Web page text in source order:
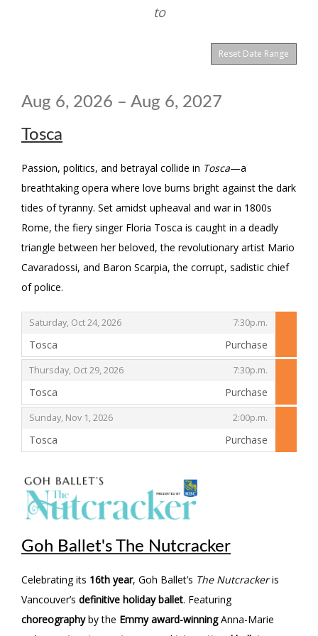
to
Reset Date Range
Aug 6, 2026 – Aug 6, 2027
Tosca
Passion, politics, and betrayal collide in Tosca—a
breathtaking opera where love burns bright against the dark
tides of tyranny. Set amidst upheaval and war in 1800s
Rome, the fiery singer Floria Tosca is caught in a deadly
triangle between her beloved, the revolutionary artist Mario
Cavaradossi, and Baron Scarpia, the corrupt, sadistic chief
of police.
Saturday, Oct 24, 2026
, 7:30p.m.
,
Tosca
,
Purchase
Thursday, Oct 29, 2026
, 7:30p.m.
,
Tosca
,
Purchase
Sunday, Nov 1, 2026
, 2:00p.m.
,
Tosca
,
Purchase
Goh Ballet's The Nutcracker
Celebrating its 16th year, Goh Ballet’s The Nutcrackeris
Vancouver’s definitive holiday ballet. Featuring
choreographyby the Emmy award-winningAnna-Marie